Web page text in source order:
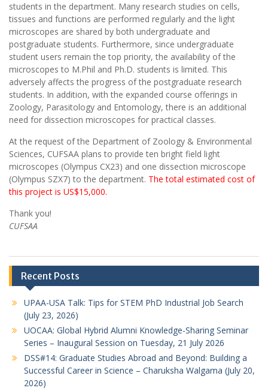
students in the department. Many research studies on cells,
tissues and functions are performed regularly and the light
microscopes are shared by both undergraduate and
postgraduate students. Furthermore, since undergraduate
student users remain the top priority, the availability of the
microscopes to M.Phil and Ph.D. students is limited. This
adversely affects the progress of the postgraduate research
students. In addition, with the expanded course offerings in
Zoology, Parasitology and Entomology, there is an additional
need for dissection microscopes for practical classes.
At the request of the Department of Zoology & Environmental
Sciences, CUFSAA plans to provide ten bright field light
microscopes (Olympus CX23) and one dissection microscope
(Olympus SZX7) to the department. The total estimated cost of
this project is US$15,000.
Thank you!
CUFSAA
Recent Posts
UPAA-USA Talk: Tips for STEM PhD Industrial Job Search
(July 23, 2026)
UOCAA: Global Hybrid Alumni Knowledge-Sharing Seminar
Series – Inaugural Session on Tuesday, 21 July 2026
DSS#14: Graduate Studies Abroad and Beyond: Building a
Successful Career in Science – Charuksha Walgama (July 20,
2026)